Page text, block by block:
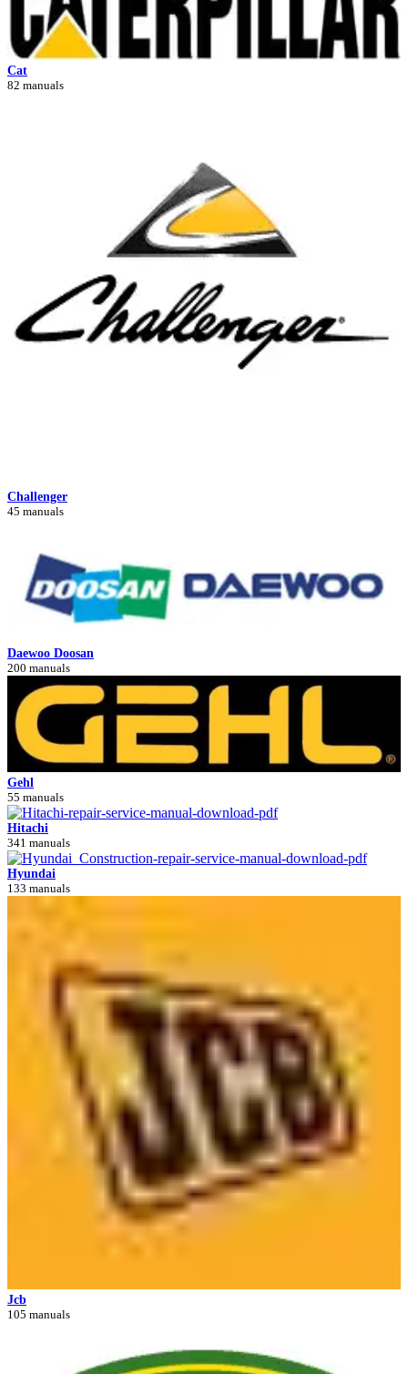
Cat
82 manuals
Challenger
45 manuals
Daewoo Doosan
200 manuals
Gehl
55 manuals
Hitachi
341 manuals
Hyundai
133 manuals
Jcb
105 manuals